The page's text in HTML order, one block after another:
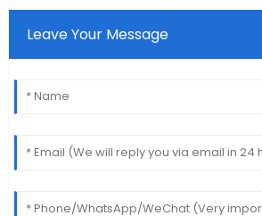
Leave Your Message